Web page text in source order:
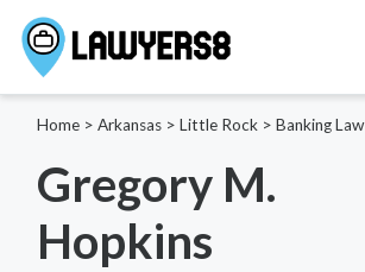
Home > Arkansas > Little Rock > Banking Law
Gregory M.
Hopkins